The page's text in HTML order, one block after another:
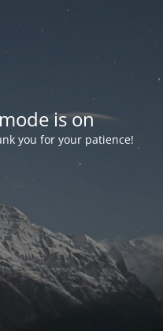
is on
you for your patience!